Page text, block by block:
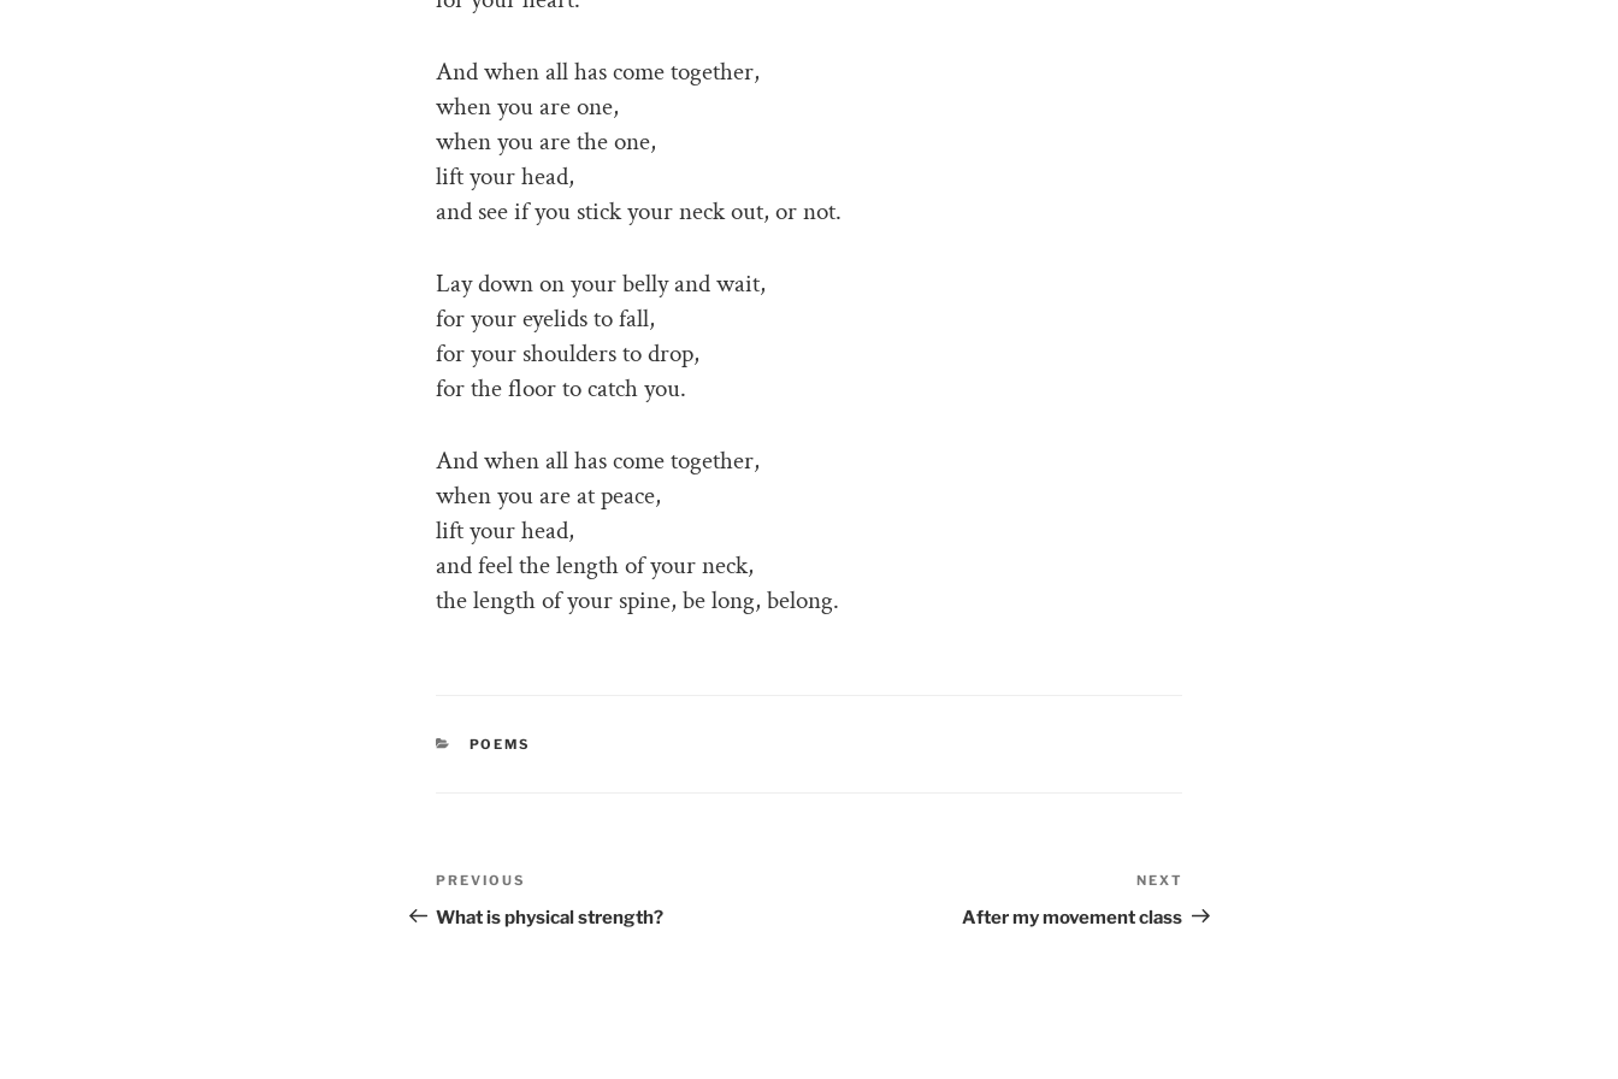
And when all has come together,
when you are one,
when you are the one,
lift your head,
and see if you stick your neck out, or not.
Lay down on your belly and wait,
for your eyelids to fall,
for your shoulders to drop,
for the floor to catch you.
And when all has come together,
when you are at peace,
lift your head,
and feel the length of your neck,
the length of your spine, be long, belong.
CATEGORIES
POEMS
Post
navigation
Previous
Post
PREVIOUS
What is physical strength?
Post
NEXT
After my movement class